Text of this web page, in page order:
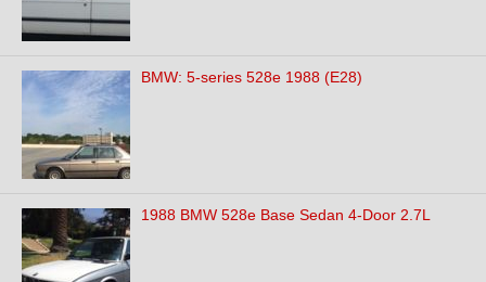
BMW: 5-series 528e 1988 (E28)
1988 BMW 528e Base Sedan 4-Door 2.7L